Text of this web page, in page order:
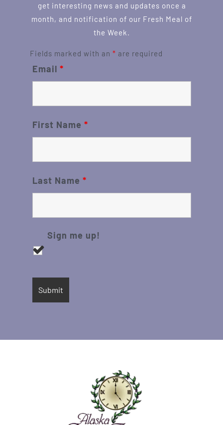
get interesting news and updates once a
month, and notification of our Fresh Meal of
the Week.
Fields marked with an * are required
Email *
First Name *
Last Name *
Sign me up!